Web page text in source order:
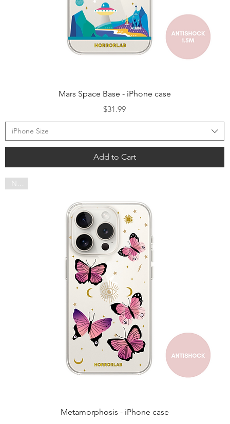
Quick View
Mars Space Base - iPhone case
Price
$31.99
iPhone Size
Add to Cart
Quick View
NEW
Metamorphosis - iPhone case